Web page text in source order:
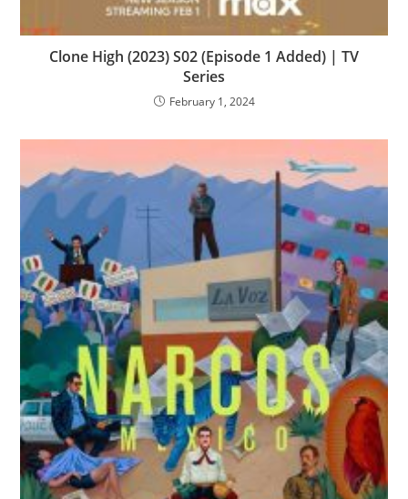
Clone High (2023) S02 (Episode 1 Added) | TV
Series
February 1, 2024